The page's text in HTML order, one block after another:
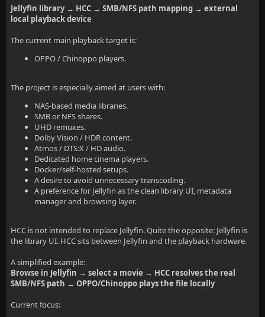
Jellyfin library → HCC → SMB/NFS path mapping → external
local playback device
The current main playback target is:
OPPO / Chinoppo players.
The project is especially aimed at users with:
NAS-based media libraries.
SMB or NFS shares.
UHD remuxes.
Dolby Vision / HDR content.
Atmos / DTS:X / HD audio.
Dedicated home cinema players.
Docker/self-hosted setups.
A desire to avoid unnecessary transcoding.
A preference for Jellyfin as the clean library UI, metadata
manager and browsing layer.
HCC is not intended to replace Jellyfin. Quite the opposite: Jellyfin is
the library UI. HCC sits between Jellyfin and the playback hardware.
A simplified example:
Browse in Jellyfin → select a movie → HCC resolves the real
SMB/NFS path → OPPO/Chinoppo plays the file locally
Current focus: